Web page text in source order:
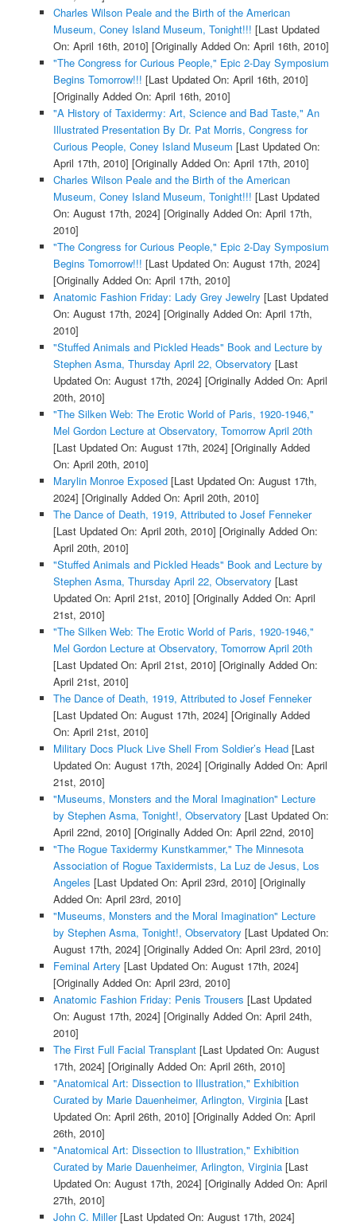
Charles Wilson Peale and the Birth of the American
Museum, Coney Island Museum, Tonight!!! [Last Updated
On: April 16th, 2010] [Originally Added On: April 16th, 2010]
"The Congress for Curious People," Epic 2-Day Symposium
Begins Tomorrow!!! [Last Updated On: April 16th, 2010]
[Originally Added On: April 16th, 2010]
"A History of Taxidermy: Art, Science and Bad Taste," An
Illustrated Presentation By Dr. Pat Morris, Congress for
Curious People, Coney Island Museum [Last Updated On:
April 17th, 2010] [Originally Added On: April 17th, 2010]
Charles Wilson Peale and the Birth of the American
Museum, Coney Island Museum, Tonight!!! [Last Updated
On: August 17th, 2024] [Originally Added On: April 17th,
2010]
"The Congress for Curious People," Epic 2-Day Symposium
Begins Tomorrow!!! [Last Updated On: August 17th, 2024]
[Originally Added On: April 17th, 2010]
Anatomic Fashion Friday: Lady Grey Jewelry [Last Updated
On: August 17th, 2024] [Originally Added On: April 17th,
2010]
"Stuffed Animals and Pickled Heads" Book and Lecture by
Stephen Asma, Thursday April 22, Observatory [Last
Updated On: August 17th, 2024] [Originally Added On: April
20th, 2010]
"The Silken Web: The Erotic World of Paris, 1920-1946,"
Mel Gordon Lecture at Observatory, Tomorrow April 20th
[Last Updated On: August 17th, 2024] [Originally Added
On: April 20th, 2010]
Marylin Monroe Exposed[Last Updated On: August 17th,
2024] [Originally Added On: April 20th, 2010]
The Dance of Death, 1919, Attributed to Josef Fenneker
[Last Updated On: April 20th, 2010] [Originally Added On:
April 20th, 2010]
"Stuffed Animals and Pickled Heads" Book and Lecture by
Stephen Asma, Thursday April 22, Observatory [Last
Updated On: April 21st, 2010] [Originally Added On: April
21st, 2010]
"The Silken Web: The Erotic World of Paris, 1920-1946,"
Mel Gordon Lecture at Observatory, Tomorrow April 20th
[Last Updated On: April 21st, 2010] [Originally Added On:
April 21st, 2010]
The Dance of Death, 1919, Attributed to Josef Fenneker
[Last Updated On: August 17th, 2024] [Originally Added
On: April 21st, 2010]
Military Docs Pluck Live Shell From Soldier’s Head[Last
Updated On: August 17th, 2024] [Originally Added On: April
21st, 2010]
"Museums, Monsters and the Moral Imagination" Lecture
by Stephen Asma, Tonight!, Observatory [Last Updated On:
April 22nd, 2010] [Originally Added On: April 22nd, 2010]
"The Rogue Taxidermy Kunstkammer," The Minnesota
Association of Rogue Taxidermists, La Luz de Jesus, Los
Angeles [Last Updated On: April 23rd, 2010] [Originally
Added On: April 23rd, 2010]
"Museums, Monsters and the Moral Imagination" Lecture
by Stephen Asma, Tonight!, Observatory [Last Updated On:
August 17th, 2024] [Originally Added On: April 23rd, 2010]
Feminal Artery [Last Updated On: August 17th, 2024]
[Originally Added On: April 23rd, 2010]
Anatomic Fashion Friday: Penis Trousers [Last Updated
On: August 17th, 2024] [Originally Added On: April 24th,
2010]
The First Full Facial Transplant[Last Updated On: August
17th, 2024] [Originally Added On: April 26th, 2010]
"Anatomical Art: Dissection to Illustration," Exhibition
Curated by Marie Dauenheimer, Arlington, Virginia[Last
Updated On: April 26th, 2010] [Originally Added On: April
26th, 2010]
"Anatomical Art: Dissection to Illustration," Exhibition
Curated by Marie Dauenheimer, Arlington, Virginia[Last
Updated On: August 17th, 2024] [Originally Added On: April
27th, 2010]
John C. Miller[Last Updated On: August 17th, 2024]